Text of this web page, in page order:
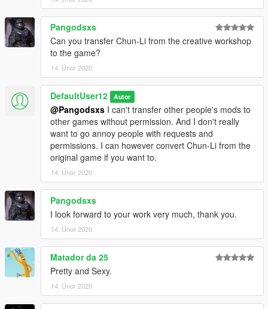
Pangodsxs
Can you transfer Chun-Li from the creative workshop
to the game?
14. Únor 2020
DefaultUser12 Autor
@Pangodsxs I can't transfer other people's mods to
other games without permission. And I don't really
want to go annoy people with requests and
permissions. I can however convert Chun-Li from the
original game if you want to.
14. Únor 2020
Pangodsxs
I look forward to your work very much, thank you.
14. Únor 2020
Matador da 25
Pretty and Sexy.
14. Únor 2020